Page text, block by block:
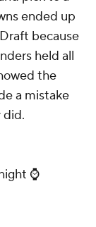
ended up
because
held all
the
a mistake
did.
⌚️